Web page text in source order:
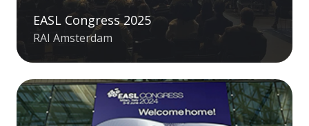
EASL Congress 2025
RAI Amsterdam